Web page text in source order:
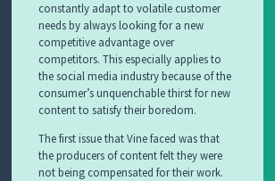
constantly adapt to volatile customer
needs by always looking for a new
competitive advantage over
competitors. This especially applies to
the social media industry because of the
consumer’s unquenchable thirst for new
content to satisfy their boredom.
The first issue that Vine faced was that
the producers of content felt they were
not being compensated for their work.